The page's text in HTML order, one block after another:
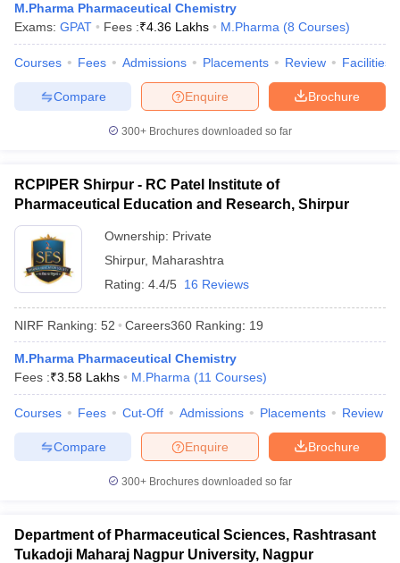
M.Pharma Pharmaceutical Chemistry
Exams: GPAT Fees :₹4.36 Lakhs M.Pharma (8 Courses)
Courses Fees Admissions Placements Review Facilities
Brochure
Enquire
Compare
300+ Brochures downloaded so far
RCPIPER Shirpur - RC Patel Institute of
Pharmaceutical Education and Research, Shirpur
Ownership: Private
Shirpur, Maharashtra
Rating: 4.4/5 16 Reviews
NIRF Ranking: 52 Careers360 Ranking: 19
M.Pharma Pharmaceutical Chemistry
Fees :₹3.58 Lakhs M.Pharma (11 Courses)
Courses Fees Cut-Off Admissions Placements Review
Brochure
Enquire
Compare
300+ Brochures downloaded so far
Department of Pharmaceutical Sciences, Rashtrasant
Tukadoji Maharaj Nagpur University, Nagpur